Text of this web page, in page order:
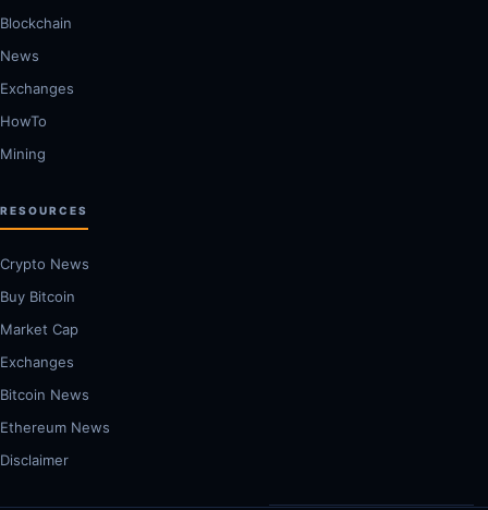
Blockchain
News
Exchanges
HowTo
Mining
RESOURCES
Crypto News
Buy Bitcoin
Market Cap
Exchanges
Bitcoin News
Ethereum News
Disclaimer